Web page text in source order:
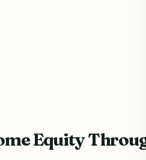
Equity